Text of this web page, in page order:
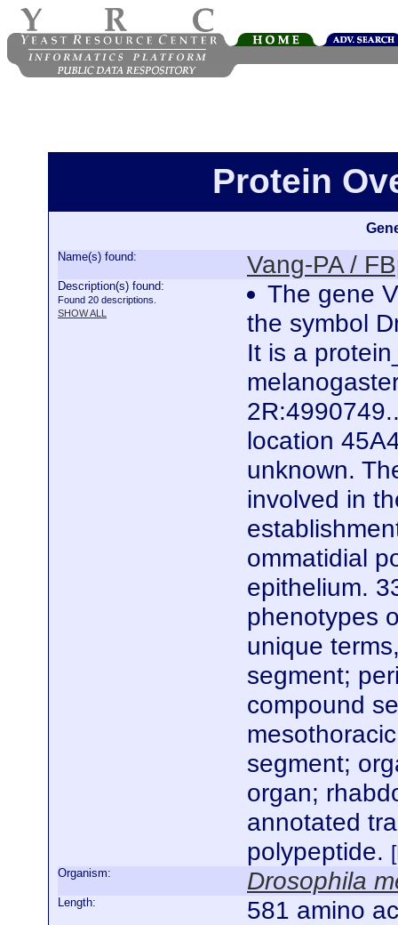
Protein
Name(s) found: Vang-PA /
Description(s) found:
Found 20 descriptions.
SHOW ALL
The gene
the symbol
It is a
location
unknown.
involved in
ommatidial
epithelium.
phenotypes
unique
segment;
compound
segment;
organ;
annotated
polypeptide.
Organism: Drosophila
Length: 581 amino